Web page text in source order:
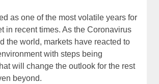
as one of the most volatile years for
in recent times. As the Coronavirus
the world, markets have reacted to
with steps being
will change the outlook for the rest
beyond.